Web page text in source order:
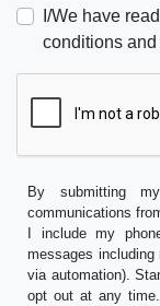
I/We have
conditions
By submitting
communications
I include my
messages including
via automation).
opt out at any